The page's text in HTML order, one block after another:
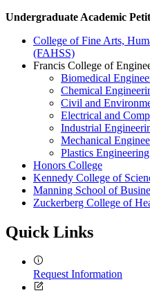
Undergraduate Academic
College of Fine Arts,
(FAHSS)
Francis College of
Biomedical
Chemical
Civil and
Electrical and
Industrial
Mechanical
Plastics Engineering
Honors College
Kennedy College of
Manning School of
Zuckerberg College of
Quick Links
Request Information